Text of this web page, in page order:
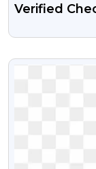
Verified